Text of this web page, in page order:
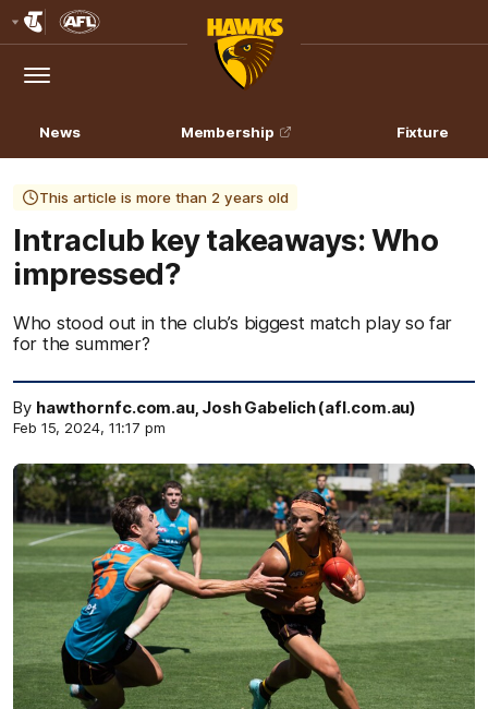
Logo
Menu
Club
Logo
News Membership Fixture
This article is more than 2 years old
Intraclub key takeaways: Who
impressed?
Who stood out in the club’s biggest match play so far
for the summer?
By hawthornfc.com.au, Josh Gabelich (afl.com.au)
Feb 15, 2024, 11:17 pm